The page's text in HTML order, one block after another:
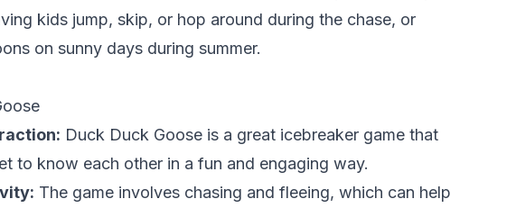
kids jump, skip, or hop around during the chase, or
on sunny days during summer.
Duck Duck Goose is a great icebreaker game that
to know each other in a fun and engaging way.
The game involves chasing and fleeing, which can help